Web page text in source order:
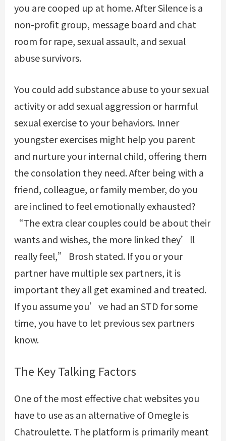
you are cooped up at home. After Silence is a
non-profit group, message board and chat
room for rape, sexual assault, and sexual
abuse survivors.
You could add substance abuse to your sexual
activity or add sexual aggression or harmful
sexual exercise to your behaviors. Inner
youngster exercises might help you parent
and nurture your internal child, offering them
the consolation they need. After being with a
friend, colleague, or family member, do you
are inclined to feel emotionally exhausted?
“The extra clear couples could be about their
wants and wishes, the more linked they’ll
really feel,” Brosh stated. If you or your
partner have multiple sex partners, it is
important they all get examined and treated.
If you assume you’ve had an STD for some
time, you have to let previous sex partners
know.
The Key Talking Factors
One of the most effective chat websites you
have to use as an alternative of Omegle is
Chatroulette. The platform is primarily meant